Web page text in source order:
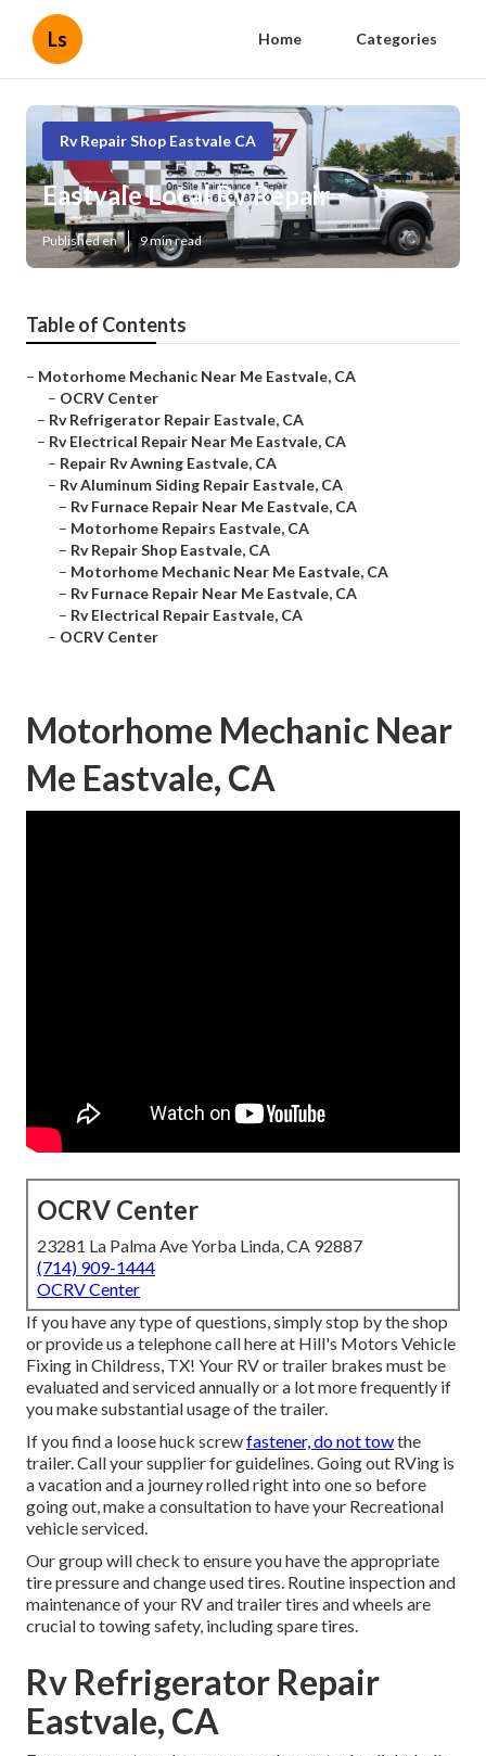
Ls Home Categories
Rv Repair Shop Eastvale CA
Eastvale Local Rv Repair
Published en 9 min read
Table of Contents
– Motorhome Mechanic Near Me Eastvale, CA
– OCRV Center
– Rv Refrigerator Repair Eastvale, CA
– Rv Electrical Repair Near Me Eastvale, CA
– Repair Rv Awning Eastvale, CA
– Rv Aluminum Siding Repair Eastvale, CA
– Rv Furnace Repair Near Me Eastvale, CA
– Motorhome Repairs Eastvale, CA
– Rv Repair Shop Eastvale, CA
– Motorhome Mechanic Near Me Eastvale, CA
– Rv Furnace Repair Near Me Eastvale, CA
– Rv Electrical Repair Eastvale, CA
– OCRV Center
Motorhome Mechanic Near
Me Eastvale, CA
OCRV Center
23281 La Palma Ave Yorba Linda, CA 92887
(714) 909-1444
OCRV Center
If you have any type of questions, simply stop by the shop
or provide us a telephone call here at Hill's Motors Vehicle
Fixing in Childress, TX! Your RV or trailer brakes must be
evaluated and serviced annually or a lot more frequently if
you make substantial usage of the trailer.
If you find a loose huck screwfastener, do not towthe
trailer. Call your supplier for guidelines. Going out RVing is
a vacation and a journey rolled right into one so before
going out, make a consultation to have your Recreational
vehicle serviced.
Our group will check to ensure you have the appropriate
tire pressure and change used tires. Routine inspection and
maintenance of your RV and trailer tires and wheels are
crucial to towing safety, including spare tires.
Rv Refrigerator Repair
Eastvale, CA